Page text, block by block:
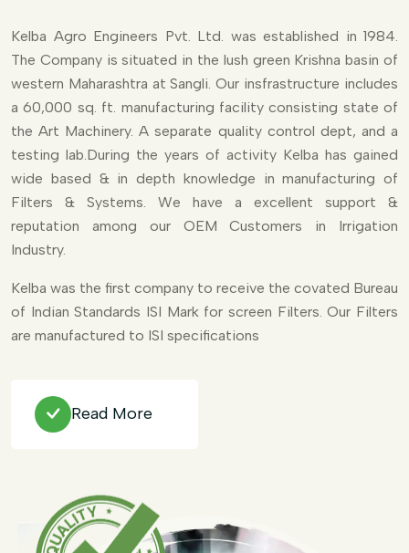
Kelba Agro Engineers Pvt. Ltd. was established in 1984.
The Company is situated in the lush green Krishna basin of
western Maharashtra at Sangli. Our insfrastructure includes
a 60,000 sq. ft. manufacturing facility consisting state of
the Art Machinery. A separate quality control dept, and a
testing lab.During the years of activity Kelba has gained
wide based & in depth knowledge in manufacturing of
Filters & Systems. We have a excellent support &
reputation among our OEM Customers in Irrigation
Industry.
Kelba was the first company to receive the covated Bureau
of Indian Standards ISI Mark for screen Filters. Our Filters
are manufactured to ISI specifications
Read More